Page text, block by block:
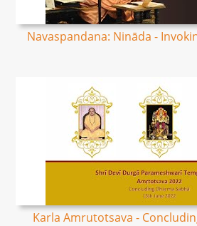
Navaspandana: Nināda -
Karla Amrutotsava -